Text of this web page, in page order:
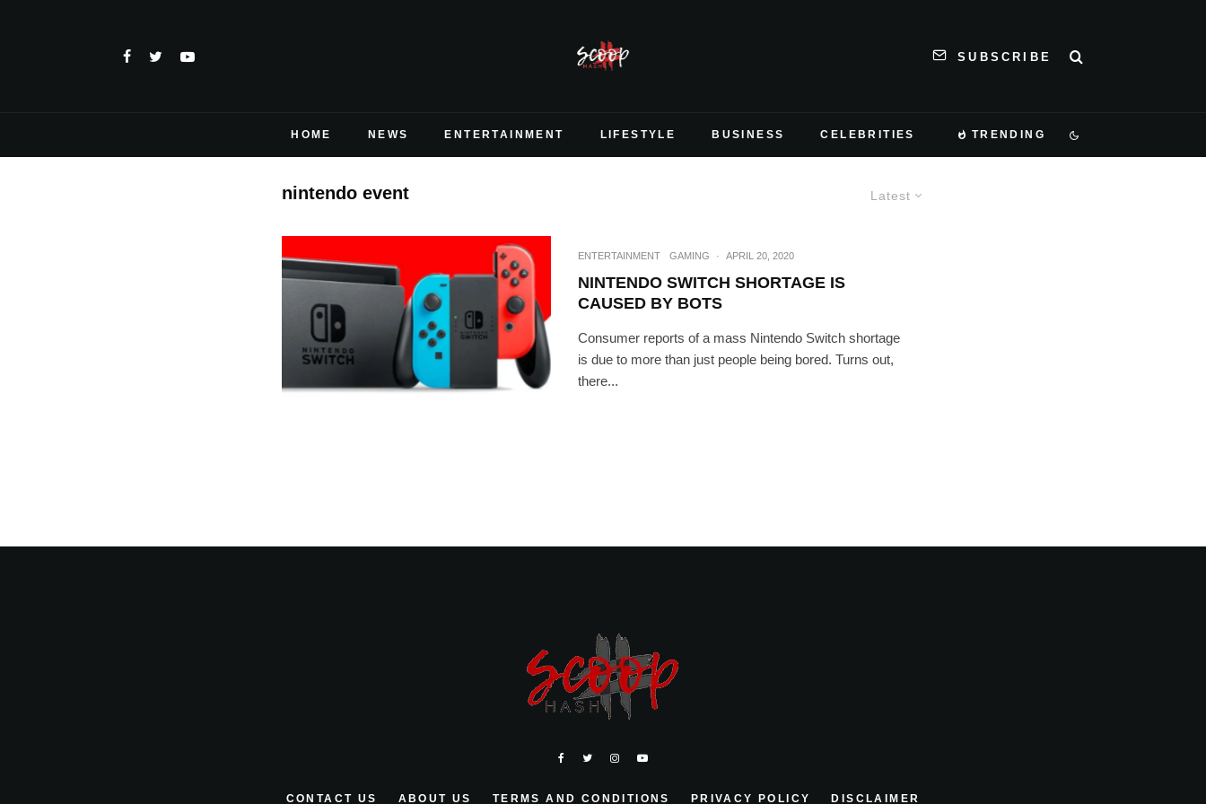
SUBSCRIBE
HOME NEWS ENTERTAINMENT LIFESTYLE BUSINESS CELEBRITIES TRENDING
Latest
nintendo event
ENTERTAINMENT GAMING · APRIL 20, 2020
NINTENDO SWITCH SHORTAGE IS
CAUSED BY BOTS
Consumer reports of a mass Nintendo Switch shortage
is due to more than just people being bored. Turns out,
there...
CONTACT US ABOUT US TERMS AND CONDITIONS PRIVACY POLICY DISCLAIMER